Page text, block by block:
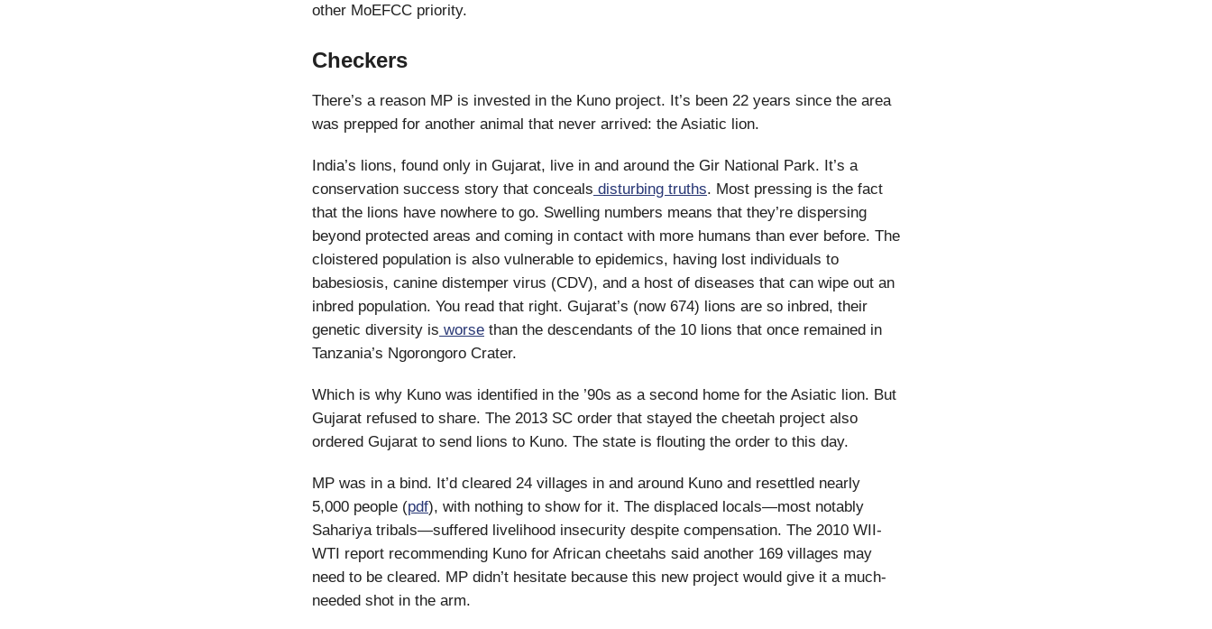
other MoEFCC priority.
Checkers
There’s a reason MP is invested in the Kuno project. It’s been 22 years since the area
was prepped for another animal that never arrived: the Asiatic lion.
India’s lions, found only in Gujarat, live in and around the Gir National Park. It’s a
conservation success story that conceals disturbing truths. Most pressing is the fact
that the lions have nowhere to go. Swelling numbers means that they’re dispersing
beyond protected areas and coming in contact with more humans than ever before. The
cloistered population is also vulnerable to epidemics, having lost individuals to
babesiosis, canine distemper virus (CDV), and a host of diseases that can wipe out an
inbred population. You read that right. Gujarat’s (now 674) lions are so inbred, their
genetic diversity is worse than the descendants of the 10 lions that once remained in
Tanzania’s Ngorongoro Crater.
Which is why Kuno was identified in the ’90s as a second home for the Asiatic lion. But
Gujarat refused to share. The 2013 SC order that stayed the cheetah project also
ordered Gujarat to send lions to Kuno. The state is flouting the order to this day.
MP was in a bind. It’d cleared 24 villages in and around Kuno and resettled nearly
5,000 people (pdf), with nothing to show for it. The displaced locals—most notably
Sahariya tribals—suffered livelihood insecurity despite compensation. The 2010 WII-
WTI report recommending Kuno for African cheetahs said another 169 villages may
need to be cleared. MP didn’t hesitate because this new project would give it a much-
needed shot in the arm.